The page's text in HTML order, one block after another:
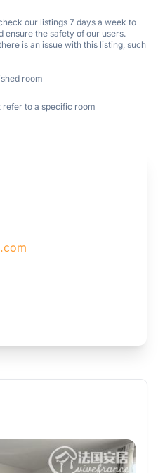
our listings 7 days a week to
ensure the safety of our users.
there is an issue with this listing, such
room
refer to a specific room